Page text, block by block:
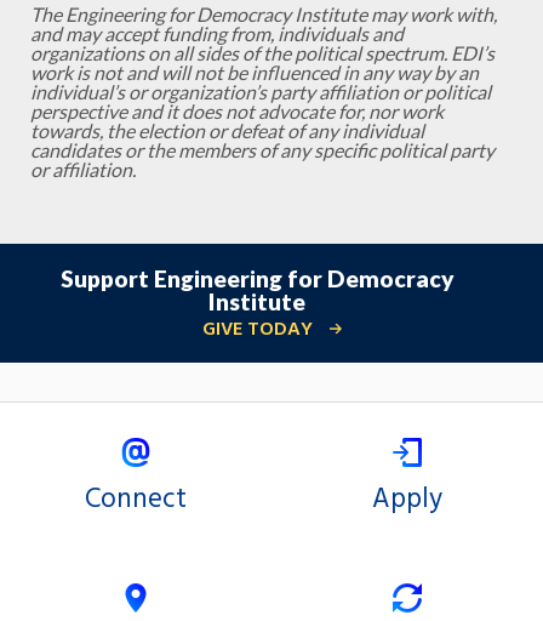
The Engineering for Democracy Institute may work with,
and may accept funding from, individuals and
organizations on all sides of the political spectrum. EDI’s
work is not and will not be influenced in any way by an
individual’s or organization’s party affiliation or political
perspective and it does not advocate for, nor work
towards, the election or defeat of any individual
candidates or the members of any specific political party
or affiliation.
Support Engineering for Democracy
Institute
GIVE TODAY
Connect Apply